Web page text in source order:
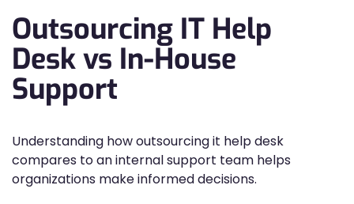
Outsourcing IT Help
Desk vs In-House
Support
Understanding how outsourcing it help desk
compares to an internal support team helps
organizations make informed decisions.